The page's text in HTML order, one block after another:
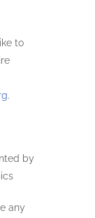
to
.
by
any